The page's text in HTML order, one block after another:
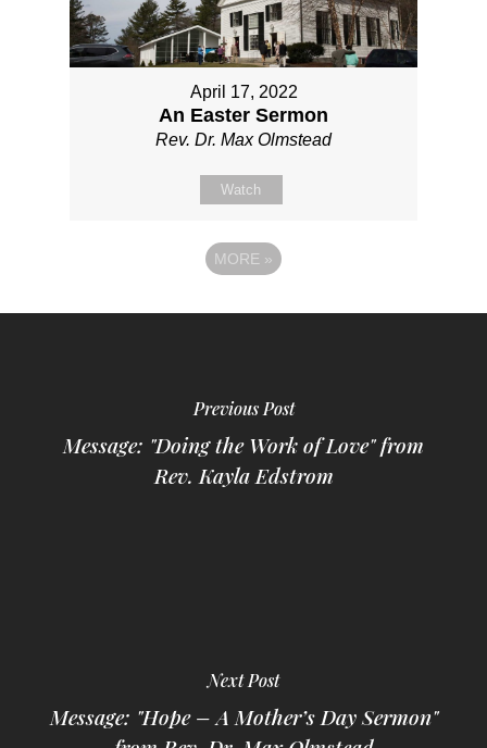
April 17, 2022
An Easter Sermon
Rev. Dr. Max Olmstead
Watch
MORE »
Previous Post
Message: "Doing the Work of Love" from
Rev. Kayla Edstrom
Next Post
Message: "Hope – A Mother’s Day Sermon"